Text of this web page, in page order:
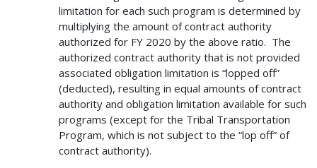
limitation for each such program is determined by
multiplying the amount of contract authority
authorized for FY 2020 by the above ratio. The
authorized contract authority that is not provided
associated obligation limitation is “lopped off”
(deducted), resulting in equal amounts of contract
authority and obligation limitation available for such
programs (except for the Tribal Transportation
Program, which is not subject to the “lop off” of
contract authority).